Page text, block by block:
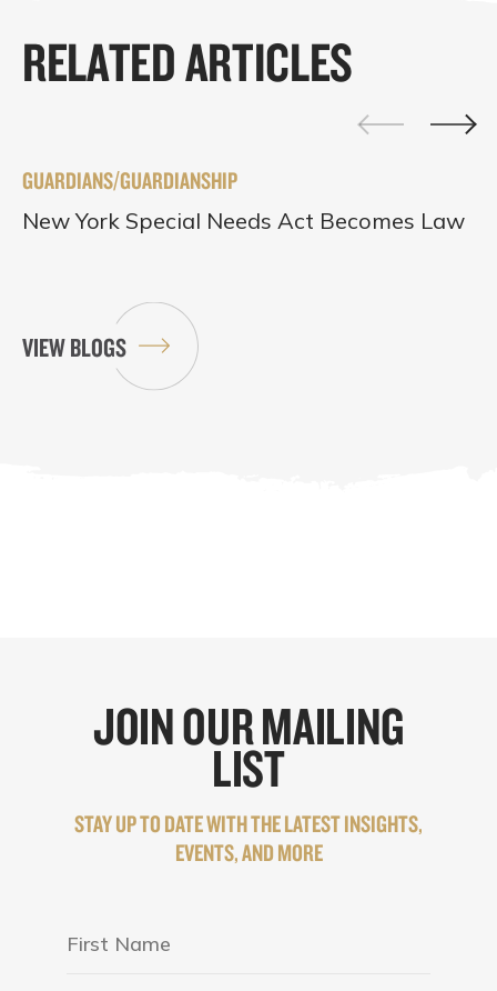
RELATED ARTICLES
GUARDIANS/GUARDIANSHIP
New York Special Needs Act Becomes Law
VIEW BLOGS
JOIN OUR MAILING
LIST
STAY UP TO DATE WITH THE LATEST INSIGHTS,
EVENTS, AND MORE